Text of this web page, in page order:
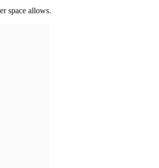
space allows.